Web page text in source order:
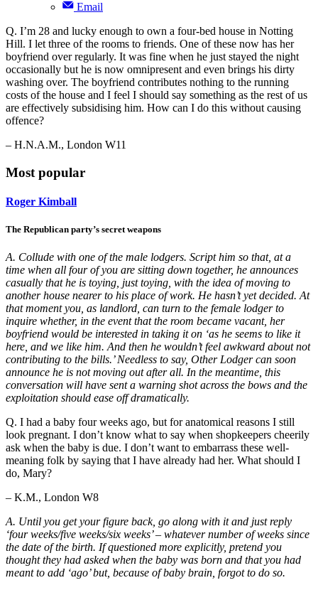
Email
Q. I’m 28 and lucky enough to own a four-bed house in Notting
Hill. I let three of the rooms to friends. One of these now has her
boyfriend over regularly. It was fine when he just stayed the night
occasionally but he is now omnipresent and even brings his dirty
washing over. The boyfriend contributes nothing to the running
costs of the house and I feel I should say something as the rest of us
are effectively subsidising him. How can I do this without causing
offence?
– H.N.A.M., London W11
Most popular
Roger Kimball
The Republican party’s secret weapons
A. Collude with one of the male lodgers. Script him so that, at a
time when all four of you are sitting down together, he announces
casually that he is toying, just toying, with the idea of moving to
another house nearer to his place of work. He hasn’t yet decided. At
that moment you, as landlord, can turn to the female lodger to
inquire whether, in the event that the room became vacant, her
boyfriend would be interested in taking it on ‘as he seems to like it
here, and we like him. And then he wouldn’t feel awkward about not
contributing to the bills.’ Needless to say, Other Lodger can soon
announce he is not moving out after all. In the meantime, this
conversation will have sent a warning shot across the bows and the
exploitation should ease off dramatically.
Q. I had a baby four weeks ago, but for anatomical reasons I still
look pregnant. I don’t know what to say when shopkeepers cheerily
ask when the baby is due. I don’t want to embarrass these well-
meaning folk by saying that I have already had her. What should I
do, Mary?
– K.M., London W8
A. Until you get your figure back, go along with it and just reply
‘four weeks/five weeks/six weeks’ – whatever number of weeks since
the date of the birth. If questioned more explicitly, pretend you
thought they had asked when the baby was born and that you had
meant to add ‘ago’ but, because of baby brain, forgot to do so.